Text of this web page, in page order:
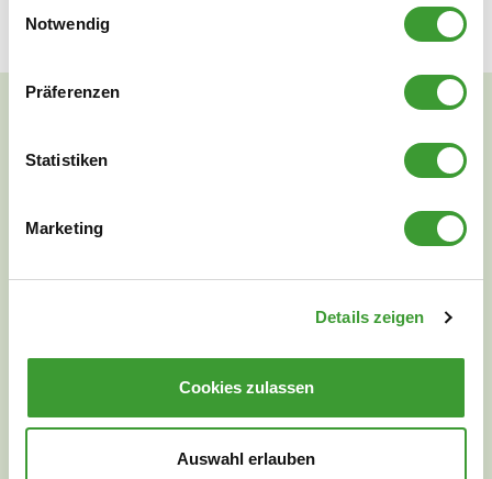
Notwendig
Präferenzen
Statistiken
Marketing
Details zeigen
Cookies zulassen
Auswahl erlauben